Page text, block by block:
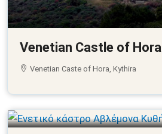
Venetian Castle of Hora
Venetian Caste of Hora, Kythira